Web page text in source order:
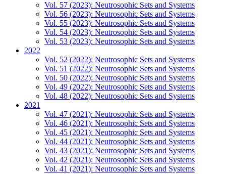
Vol. 57 (2023): Neutrosophic Sets and Systems
Vol. 56 (2023): Neutrosophic Sets and Systems
Vol. 55 (2023): Neutrosophic Sets and Systems
Vol. 54 (2023): Neutrosophic Sets and Systems
Vol. 53 (2023): Neutrosophic Sets and Systems
2022
Vol. 52 (2022): Neutrosophic Sets and Systems
Vol. 51 (2022): Neutrosophic Sets and Systems
Vol. 50 (2022): Neutrosophic Sets and Systems
Vol. 49 (2022): Neutrosophic Sets and Systems
Vol. 48 (2022): Neutrosophic Sets and Systems
2021
Vol. 47 (2021): Neutrosophic Sets and Systems
Vol. 46 (2021): Neutrosophic Sets and Systems
Vol. 45 (2021): Neutrosophic Sets and Systems
Vol. 44 (2021): Neutrosophic Sets and Systems
Vol. 43 (2021): Neutrosophic Sets and Systems
Vol. 42 (2021): Neutrosophic Sets and Systems
Vol. 41 (2021): Neutrosophic Sets and Systems